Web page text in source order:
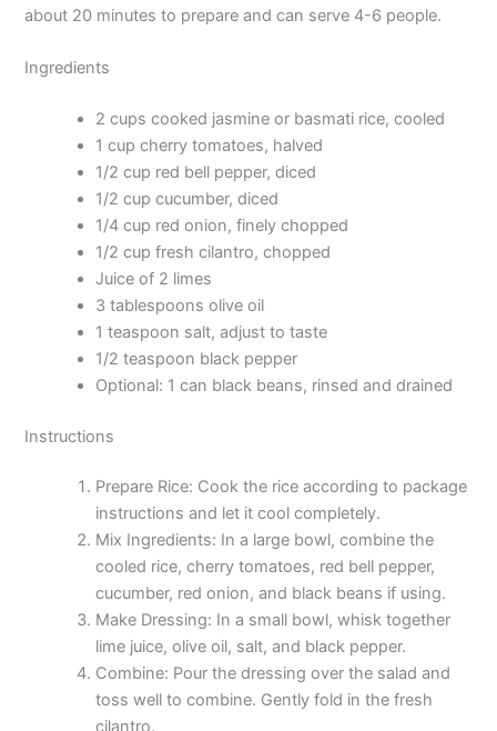
about 20 minutes to prepare and can serve 4-6 people.
Ingredients
2 cups cooked jasmine or basmati rice, cooled
1 cup cherry tomatoes, halved
1/2 cup red bell pepper, diced
1/2 cup cucumber, diced
1/4 cup red onion, finely chopped
1/2 cup fresh cilantro, chopped
Juice of 2 limes
3 tablespoons olive oil
1 teaspoon salt, adjust to taste
1/2 teaspoon black pepper
Optional: 1 can black beans, rinsed and drained
Instructions
Prepare Rice: Cook the rice according to package
instructions and let it cool completely.
Mix Ingredients: In a large bowl, combine the
cooled rice, cherry tomatoes, red bell pepper,
cucumber, red onion, and black beans if using.
Make Dressing: In a small bowl, whisk together
lime juice, olive oil, salt, and black pepper.
Combine: Pour the dressing over the salad and
toss well to combine. Gently fold in the fresh